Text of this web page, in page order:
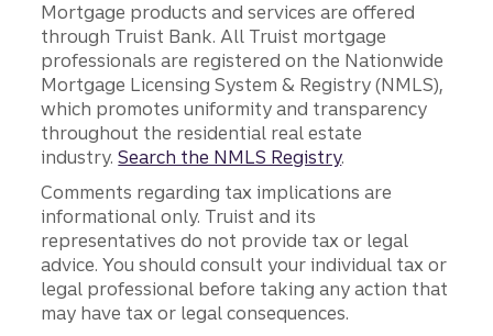
Mortgage products and services are offered
through Truist Bank. All Truist mortgage
professionals are registered on the Nationwide
Mortgage Licensing System & Registry (NMLS),
which promotes uniformity and transparency
throughout the residential real estate
industry.Search the NMLS Registry.
Comments regarding tax implications are
informational only. Truist and its
representatives do not provide tax or legal
advice. You should consult your individual tax or
legal professional before taking any action that
may have tax or legal consequences.